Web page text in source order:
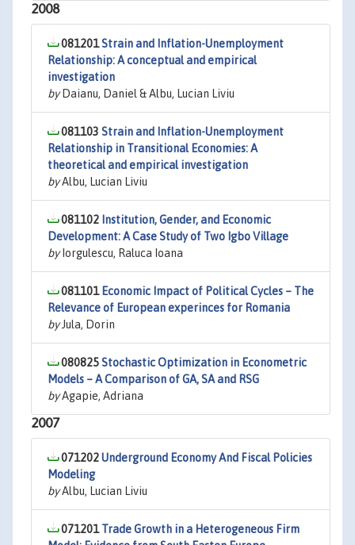
2008
081201Strain and Inflation-Unemployment
Relationship: A conceptual and empirical
investigation
byDaianu, Daniel & Albu, Lucian Liviu
081103 Strain and Inflation-Unemployment
Relationship in Transitional Economies: A
theoretical and empirical investigation
byAlbu, Lucian Liviu
081102 Institution, Gender, and Economic
Development: A Case Study of Two Igbo Village
byIorgulescu, Raluca Ioana
081101 Economic Impact of Political Cycles – The
Relevance of European experinces for Romania
byJula, Dorin
080825Stochastic Optimization in Econometric
Models – A Comparison of GA, SA and RSG
byAgapie, Adriana
2007
071202Underground Economy And Fiscal Policies
Modeling
byAlbu, Lucian Liviu
071201Trade Growth in a Heterogeneous Firm